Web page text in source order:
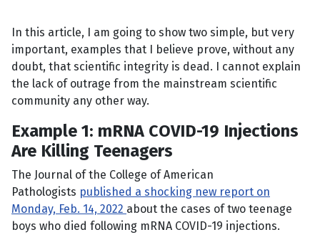
In this article, I am going to show two simple, but very
important, examples that I believe prove, without any
doubt, that scientific integrity is dead. I cannot explain
the lack of outrage from the mainstream scientific
community any other way.
Example 1: mRNA COVID-19 Injections
Are Killing Teenagers
The Journal of the College of American
Pathologists published a shocking new report on
Monday, Feb. 14, 2022 about the cases of two teenage
boys who died following mRNA COVID-19 injections.